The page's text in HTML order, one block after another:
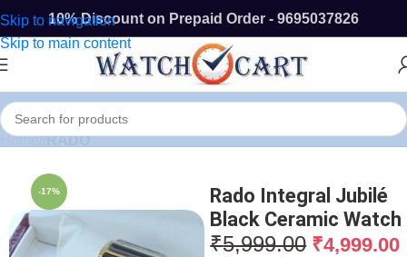
Skip to navigation
Skip to main content
10% Discount on Prepaid Order - 9695037826
Home/ RADO
-17%
Rado Integral Jubilé
Black Ceramic Watch
₹5,999.00 ₹4,999.00